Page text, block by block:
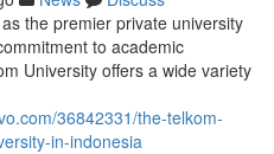
the premier private university
to academic
University offers a wide variety
36842331/the-telkom-
in-indonesia